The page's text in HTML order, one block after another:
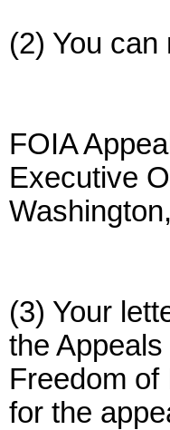
(2) You
FOIA
Executive
(3) Your
the
Freedom of
for the